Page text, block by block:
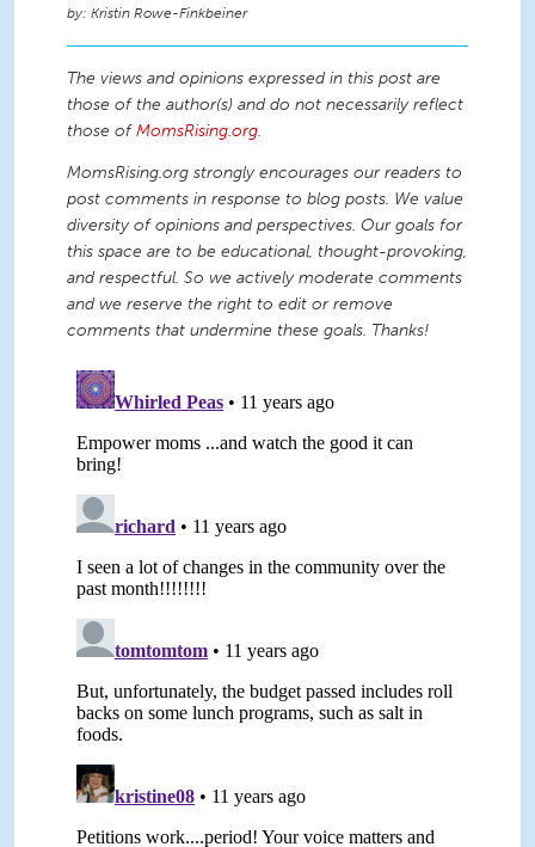
Kristin Rowe-Finkbeiner
The views and opinions expressed in this post are
those of the author(s) and do not necessarily reflect
those ofMomsRising.org.
MomsRising.org strongly encourages our readers to
post comments in response to blog posts. We value
diversity of opinions and perspectives. Our goals for
this space are to be educational, thought-provoking,
and respectful. So we actively moderate comments
and we reserve the right to edit or remove
comments that undermine these goals. Thanks!